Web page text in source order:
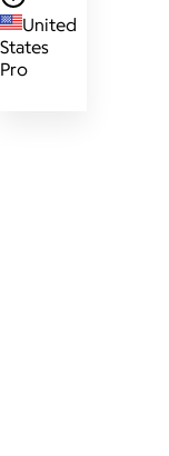
United
States
Pro